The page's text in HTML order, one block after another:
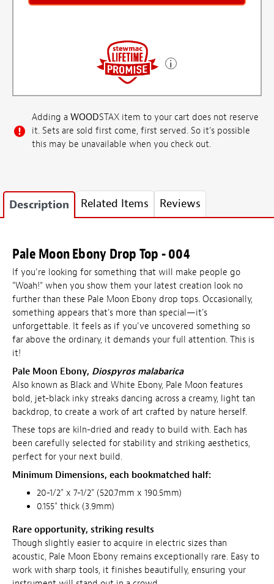
Adding a WOODSTAX item to your cart does not reserve
it. Sets are sold first come, first served. So it's possible
this may be unavailable when you check out.
Description Related Items Reviews
Pale Moon Ebony Drop Top - 004
If you're looking for something that will make people go
"Woah!" when you show them your latest creation look no
further than these Pale Moon Ebony drop tops. Occasionally,
something appears that's more than special—it's
unforgettable. It feels as if you've uncovered something so
far above the ordinary, it demands your full attention. This is
it!
Pale Moon Ebony, Diospyros malabarica
Also known as Black and White Ebony, Pale Moon features
bold, jet-black inky streaks dancing across a creamy, light tan
backdrop, to create a work of art crafted by nature herself.
These tops are kiln-dried and ready to build with. Each has
been carefully selected for stability and striking aesthetics,
perfect for your next build.
Minimum Dimensions, each bookmatched half:
20-1/2" x 7-1/2" (520.7mm x 190.5mm)
0.155" thick (3.9mm)
Rare opportunity, striking results
Though slightly easier to acquire in electric sizes than
acoustic, Pale Moon Ebony remains exceptionally rare. Easy to
work with sharp tools, it finishes beautifully, ensuring your